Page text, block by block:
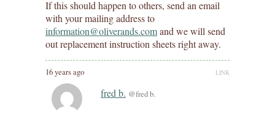
If this should happen to others, send an email
with your mailing address to
information@oliverands.comand we will send
out replacement instruction sheets right away.
16 years ago LINK
fred b. @fred b.